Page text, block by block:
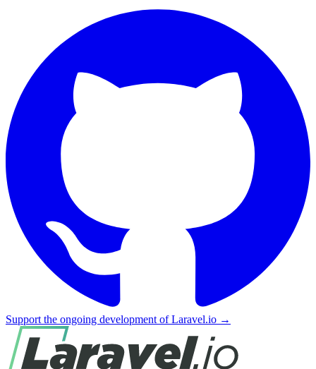
Support the ongoing development of Laravel.io →